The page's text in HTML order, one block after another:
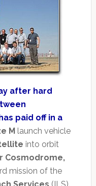
after hard
paid off in a
M launch vehicle
into orbit
Cosmodrome,
mission of the